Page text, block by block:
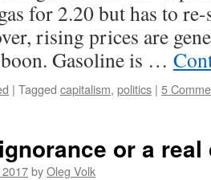
for 2.20 but has to
rising prices are
Gasoline is …
| Tagged capitalism, politics | 5
or a
byOleg Volk